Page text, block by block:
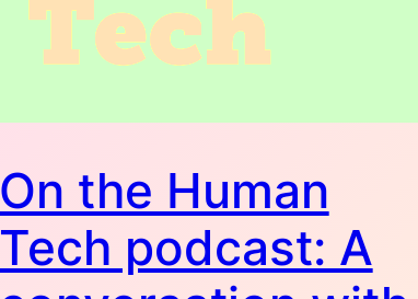
On the Human
Tech podcast: A